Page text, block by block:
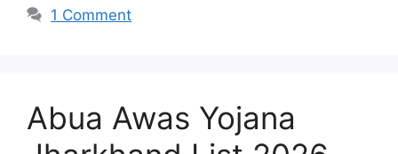
1 Comment
Abua Awas Yojana